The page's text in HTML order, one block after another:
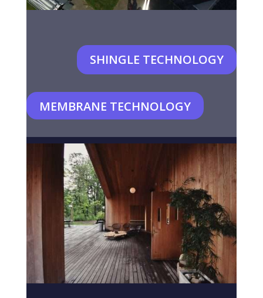
SHINGLE TECHNOLOGY
MEMBRANE TECHNOLOGY